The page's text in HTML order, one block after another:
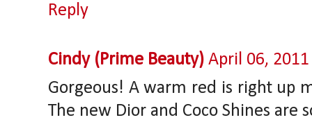
Reply
Cindy (Prime Beauty) April 06,
Gorgeous! A warm red is right up
The new Dior and Coco Shines are